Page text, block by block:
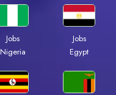
Jobs
Nigeria
Jobs
Egypt